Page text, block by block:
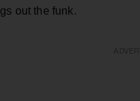
out the funk.